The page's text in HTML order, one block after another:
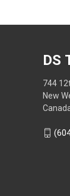
DS
744
New